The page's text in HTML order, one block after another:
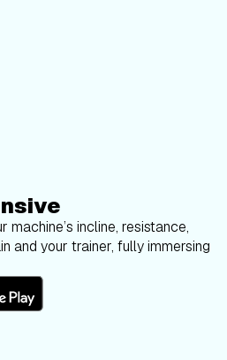
incline, resistance,
and your trainer, fully immersing